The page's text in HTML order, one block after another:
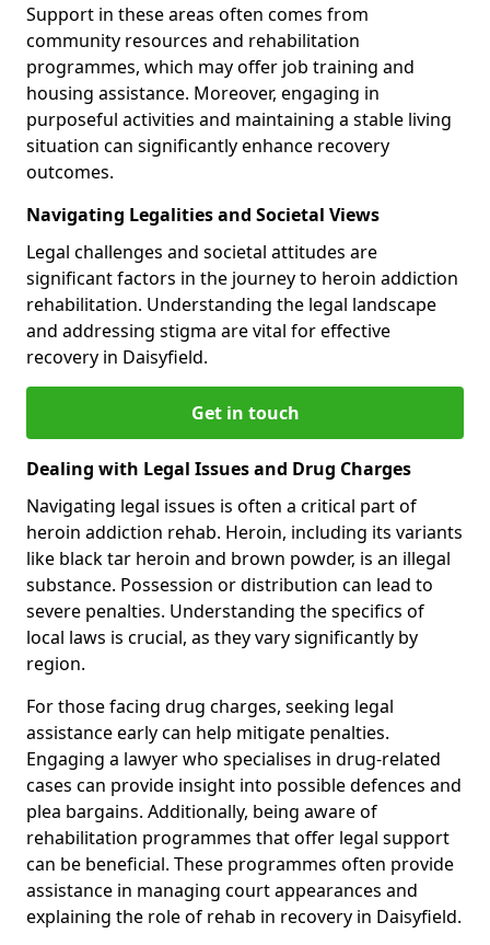
Support in these areas often comes from
community resources and rehabilitation
programmes, which may offer job training and
housing assistance. Moreover, engaging in
purposeful activities and maintaining a stable living
situation can significantly enhance recovery
outcomes.
Navigating Legalities and Societal Views
Legal challenges and societal attitudes are
significant factors in the journey to heroin addiction
rehabilitation. Understanding the legal landscape
and addressing stigma are vital for effective
recovery in Daisyfield.
Get in touch
Dealing with Legal Issues and Drug Charges
Navigating legal issues is often a critical part of
heroin addiction rehab. Heroin, including its variants
like black tar heroin and brown powder, is an illegal
substance. Possession or distribution can lead to
severe penalties. Understanding the specifics of
local laws is crucial, as they vary significantly by
region.
For those facing drug charges, seeking legal
assistance early can help mitigate penalties.
Engaging a lawyer who specialises in drug-related
cases can provide insight into possible defences and
plea bargains. Additionally, being aware of
rehabilitation programmes that offer legal support
can be beneficial. These programmes often provide
assistance in managing court appearances and
explaining the role of rehab in recovery in Daisyfield.